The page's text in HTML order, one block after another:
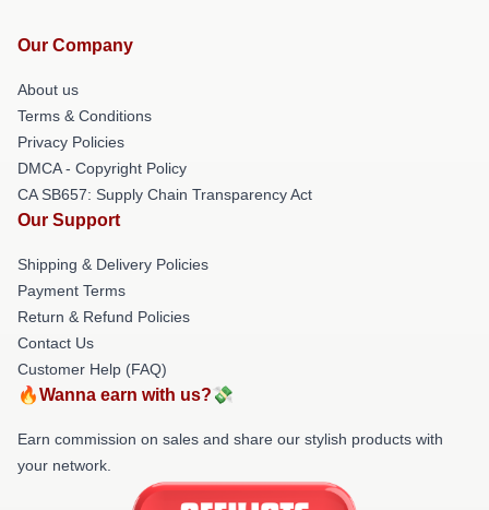
Our Company
About us
Terms & Conditions
Privacy Policies
DMCA - Copyright Policy
CA SB657: Supply Chain Transparency Act
Our Support
Shipping & Delivery Policies
Payment Terms
Return & Refund Policies
Contact Us
Customer Help (FAQ)
🔥Wanna earn with us?💸
Earn commission on sales and share our stylish products with
your network.